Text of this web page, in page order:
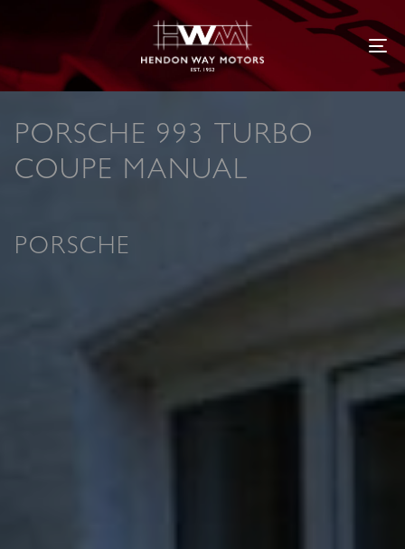
PORSCHE 993 TURBO
COUPE MANUAL
PORSCHE